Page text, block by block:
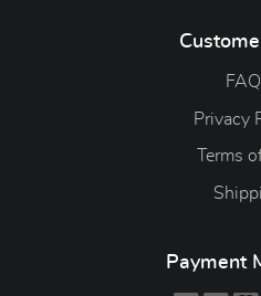
Privacy
Terms
Payment